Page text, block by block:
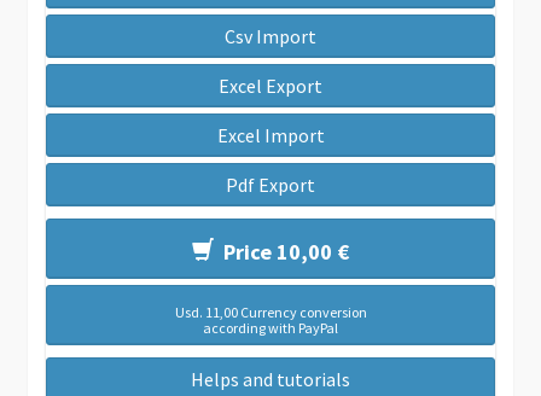
Csv Import
Excel Export
Excel Import
Pdf Export
Price 10,00 €
Usd. 11,00 Currency conversion
according with PayPal
Helps and tutorials